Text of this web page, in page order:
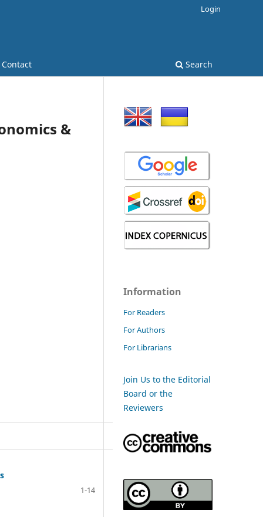
Contact Search
Login
&
1-14
Information
For Readers
For Authors
For Librarians
Join Us to the Editorial
Board or the
Reviewers